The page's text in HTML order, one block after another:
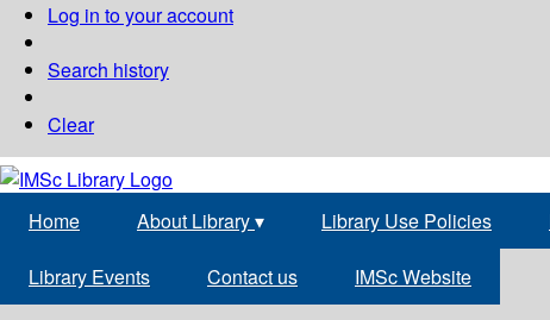
Log in to your account
Search history
Clear
Home About Library▾ Library Use Policies
Library Events Contact us IMSc Website